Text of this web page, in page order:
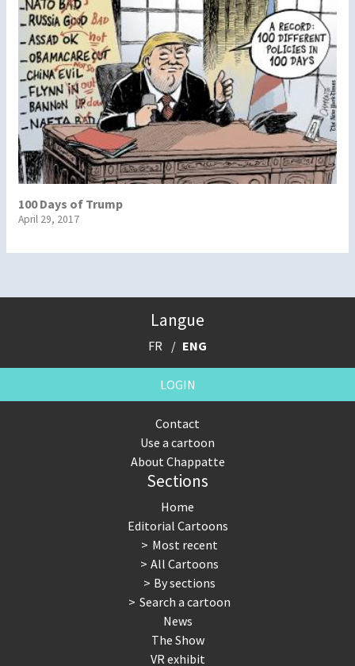
100 Days of Trump
April 29, 2017
Langue
FR ENG
LOGIN
Contact
Use a cartoon
About Chappatte
Sections
Home
Editorial Cartoons
Most recent
All Cartoons
By sections
Search a cartoon
News
The Show
VR exhibit